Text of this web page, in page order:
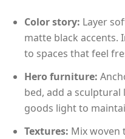
Color story: Layer
matte black accents.
to spaces that feel
Hero furniture:
bed, add a sculptural
goods light to
Textures: Mix woven